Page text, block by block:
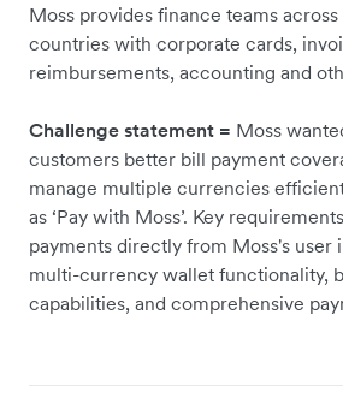
Moss provides finance teams across
countries with corporate cards,
reimbursements, accounting and
Challenge statement = Moss
customers better bill payment
manage multiple currencies
as ‘Pay with Moss’. Key
payments directly from Moss's user
multi-currency wallet functionality,
capabilities, and comprehensive